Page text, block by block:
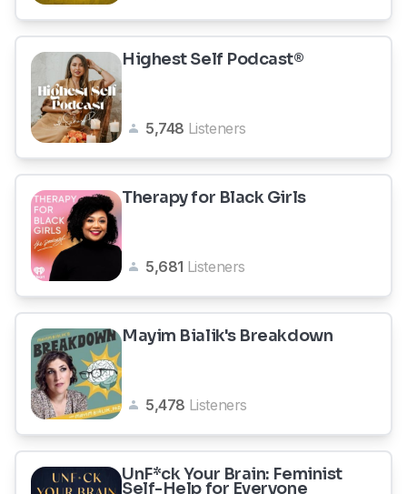
Highest Self Podcast®
5,748 Listeners
Therapy for Black Girls
5,681 Listeners
Mayim Bialik's Breakdown
5,478 Listeners
UnF*ck Your Brain: Feminist
Self-Help for Everyone